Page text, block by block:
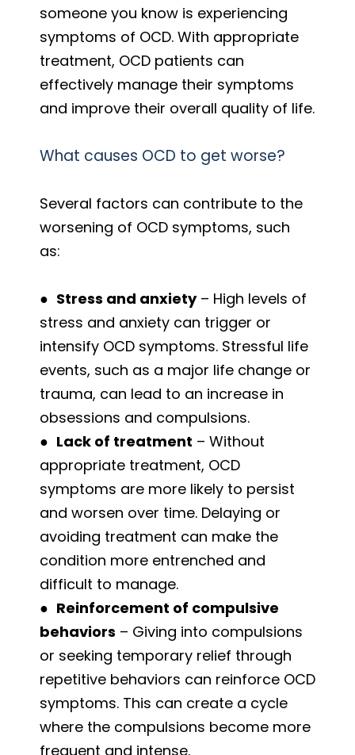
someone you know is experiencing
symptoms of OCD. With appropriate
treatment, OCD patients can
effectively manage their symptoms
and improve their overall quality of life.
What causes OCD to get worse?
Several factors can contribute to the
worsening of OCD symptoms, such
as:
● Stress and anxiety– High levels of
stress and anxiety can trigger or
intensify OCD symptoms. Stressful life
events, such as a major life change or
trauma, can lead to an increase in
obsessions and compulsions.
● Lack of treatment – Without
appropriate treatment, OCD
symptoms are more likely to persist
and worsen over time. Delaying or
avoiding treatment can make the
condition more entrenched and
difficult to manage.
● Reinforcement of compulsive
behaviors – Giving into compulsions
or seeking temporary relief through
repetitive behaviors can reinforce OCD
symptoms. This can create a cycle
where the compulsions become more
frequent and intense.